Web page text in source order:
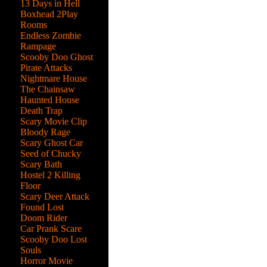
13 Days in Hell
Boxhead 2Play
Rooms
Endless Zombie
Rampage
Scooby Doo Ghost
Pirate Attacks
Nightmare House
The Chainsaw
Haunted House
Death Trap
Scary Movie Clip
Bloody Rage
Scary Ghost Car
Seed of Chucky
Scary Bath
Hostel 2 Killing
Floor
Scary Deer Attack
Found Lost
Doom Rider
Car Prank Scare
Scooby Doo Lost
Souls
Horror Movie